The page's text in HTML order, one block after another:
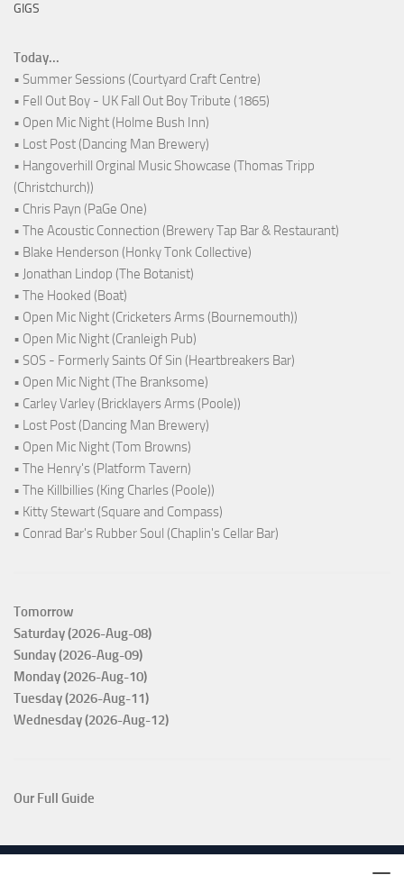
GIGS
Today...
• Summer Sessions (Courtyard Craft Centre)
• Fell Out Boy - UK Fall Out Boy Tribute (1865)
• Open Mic Night (Holme Bush Inn)
• Lost Post (Dancing Man Brewery)
• Hangoverhill Orginal Music Showcase (Thomas Tripp
(Christchurch))
• Chris Payn (PaGe One)
• The Acoustic Connection (Brewery Tap Bar & Restaurant)
• Blake Henderson (Honky Tonk Collective)
• Jonathan Lindop (The Botanist)
• The Hooked (Boat)
• Open Mic Night (Cricketers Arms (Bournemouth))
• Open Mic Night (Cranleigh Pub)
• SOS - Formerly Saints Of Sin (Heartbreakers Bar)
• Open Mic Night (The Branksome)
• Carley Varley (Bricklayers Arms (Poole))
• Lost Post (Dancing Man Brewery)
• Open Mic Night (Tom Browns)
• The Henry's (Platform Tavern)
• The Killbillies (King Charles (Poole))
• Kitty Stewart (Square and Compass)
• Conrad Bar's Rubber Soul (Chaplin's Cellar Bar)
Tomorrow
Saturday (2026-Aug-08)
Sunday (2026-Aug-09)
Monday (2026-Aug-10)
Tuesday (2026-Aug-11)
Wednesday (2026-Aug-12)
Our Full Guide